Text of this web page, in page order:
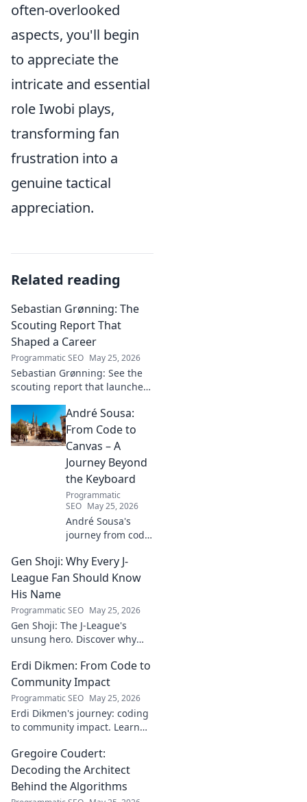
often-overlooked
aspects, you'll begin
to appreciate the
intricate and essential
role Iwobi plays,
transforming fan
frustration into a
genuine tactical
appreciation.
Related reading
Sebastian Grønning: The
Scouting Report That
Shaped a Career
Programmatic SEO May 25, 2026
Sebastian Grønning: See the
scouting report that launched
analysis and impact.
André Sousa:
From Code to
Canvas – A
Journey Beyond
the Keyboard
Programmatic
SEO May 25, 2026
André Sousa's
journey from code
his unique path
beyond the
art. Click to
discover his story!
Gen Shoji: Why Every J-
League Fan Should Know
His Name
Programmatic SEO May 25, 2026
Gen Shoji: The J-League's
unsung hero. Discover why
be on every fan's radar. Click
to learn more!
Erdi Dikmen: From Code to
Community Impact
Programmatic SEO May 25, 2026
Erdi Dikmen's journey: coding
to community impact. Learn
fostering innovation & making
a difference. Click for
inspiration!
Gregoire Coudert:
Decoding the Architect
Behind the Algorithms